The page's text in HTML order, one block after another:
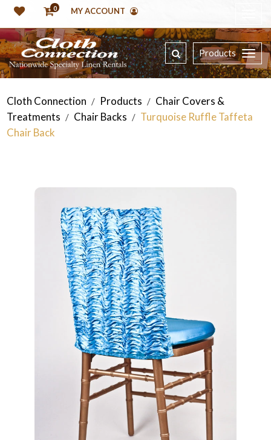
0 MY ACCOUNT
Products
Cloth Connection / Products / Chair Covers &
Treatments / Chair Backs / Turquoise Ruffle Taffeta
Chair Back